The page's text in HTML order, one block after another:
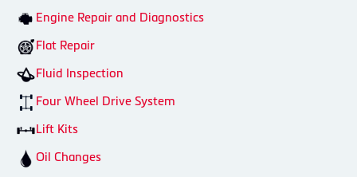
Engine Repair and Diagnostics
Flat Repair
Fluid Inspection
Four Wheel Drive System
Lift Kits
Oil Changes